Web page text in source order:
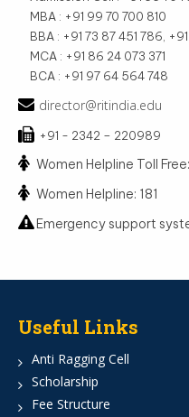
MBA : +91 99 70 700 810
BBA : +91 73 87 451 786,
MCA : +91 86 24 073 371
BCA : +91 97 64 564 748
director@ritindia.edu
+91 - 2342 – 220989
Women Helpline Toll
Women Helpline: 181
Emergency support
Useful Links
Anti Ragging Cell
Scholarship
Fee Structure